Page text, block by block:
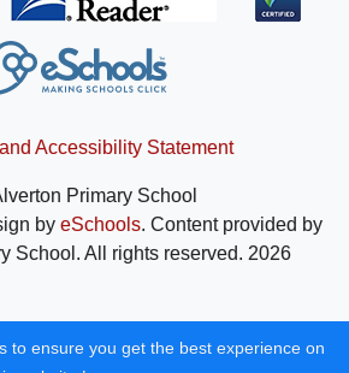
Accessibility Statement
Primary School
by eSchools. Content provided by
School. All rights reserved. 2026
to ensure you get the best experience on